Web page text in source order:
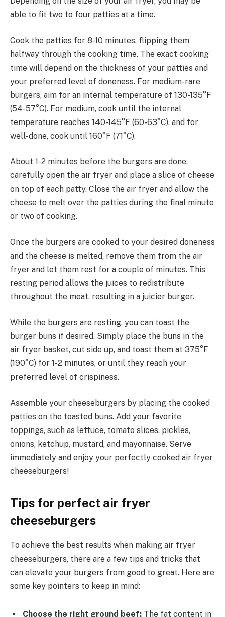
able to fit two to four patties at a time.
Cook the patties for 8-10 minutes, flipping them
halfway through the cooking time. The exact cooking
time will depend on the thickness of your patties and
your preferred level of doneness. For medium-rare
burgers, aim for an internal temperature of 130-135°F
(54-57°C). For medium, cook until the internal
temperature reaches 140-145°F (60-63°C), and for
well-done, cook until 160°F (71°C).
About 1-2 minutes before the burgers are done,
carefully open the air fryer and place a slice of cheese
on top of each patty. Close the air fryer and allow the
cheese to melt over the patties during the final minute
or two of cooking.
Once the burgers are cooked to your desired doneness
and the cheese is melted, remove them from the air
fryer and let them rest for a couple of minutes. This
resting period allows the juices to redistribute
throughout the meat, resulting in a juicier burger.
While the burgers are resting, you can toast the
burger buns if desired. Simply place the buns in the
air fryer basket, cut side up, and toast them at 375°F
(190°C) for 1-2 minutes, or until they reach your
preferred level of crispiness.
Assemble your cheeseburgers by placing the cooked
patties on the toasted buns. Add your favorite
toppings, such as lettuce, tomato slices, pickles,
onions, ketchup, mustard, and mayonnaise. Serve
immediately and enjoy your perfectly cooked air fryer
cheeseburgers!
Tips for perfect air fryer
cheeseburgers
To achieve the best results when making air fryer
cheeseburgers, there are a few tips and tricks that
can elevate your burgers from good to great. Here are
some key pointers to keep in mind:
Choose the right ground beef: The fat content in